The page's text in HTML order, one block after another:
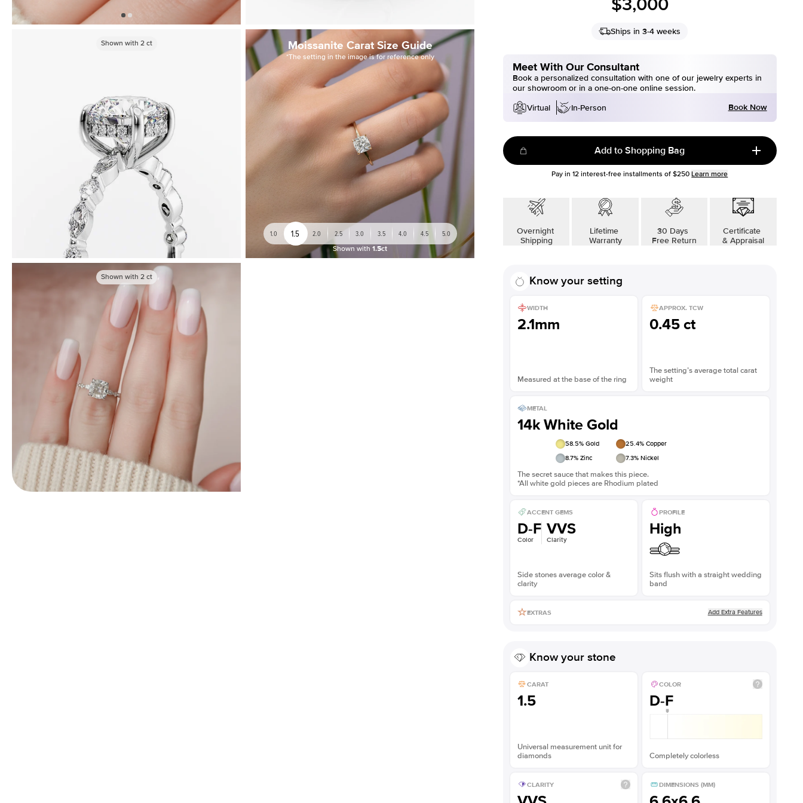
Shown with 2ct Moissanite Carat Size Guide
*The setting in the image is for reference only
1.0 1.5 2.0 2.5 3.0 3.5 4.0 4.5 5.0
Shown with 1.5ct
Shown with 2ct
$3,000
Ships in 3-4 weeks
Meet With Our Consultant
Book a personalized consultation with one of our jewelry experts in
our showroom or in a one-on-one online session.
Virtual
In-Person Book Now
Add to Shopping Bag
Pay in12 interest-free installments of $250 Learn more
Overnight
Shipping
Lifetime
Warranty
30 Days
Free Return
Certificate
& Appraisal
Know your setting
WIDTH
2.1mm
Measured at the base of the ring
APPROX. TCW
0.45 ct
The setting’s average total carat
weight
METAL
14k White Gold
58.5% Gold 25.4% Copper
8.7% Zinc 7.3% Nickel
The secret sauce that makes this piece.
*All white gold pieces are Rhodium plated
ACCENT GEMS
D-F
Color
VVS
Clarity
Side stones average color &
clarity
PROFILE
High
Sits flush with a straight wedding
band
EXTRAS Add Extra Features
Know your stone
CARAT
1.5
Universal measurement unit for
diamonds
COLOR
D-F
Completely colorless
CLARITY DIMENSIONS (MM)